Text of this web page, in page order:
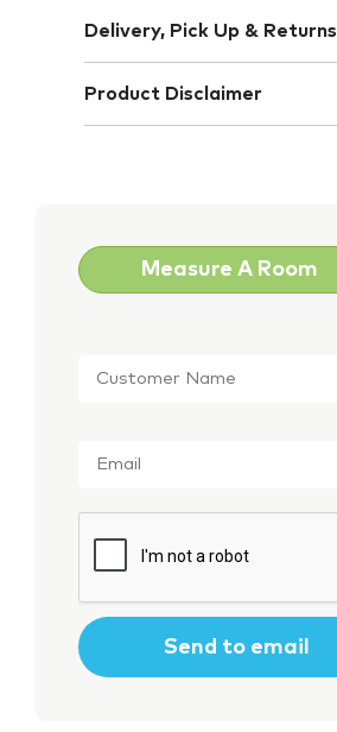
Delivery, Pick Up & Returns
Product Disclaimer
Measure A Room
Name *